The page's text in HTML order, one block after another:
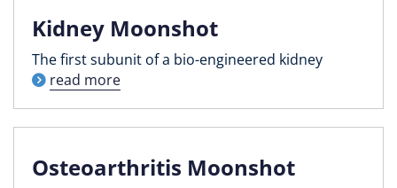
Kidney Moonshot
The first subunit of a bio-engineered kidney
read more
Osteoarthritis Moonshot